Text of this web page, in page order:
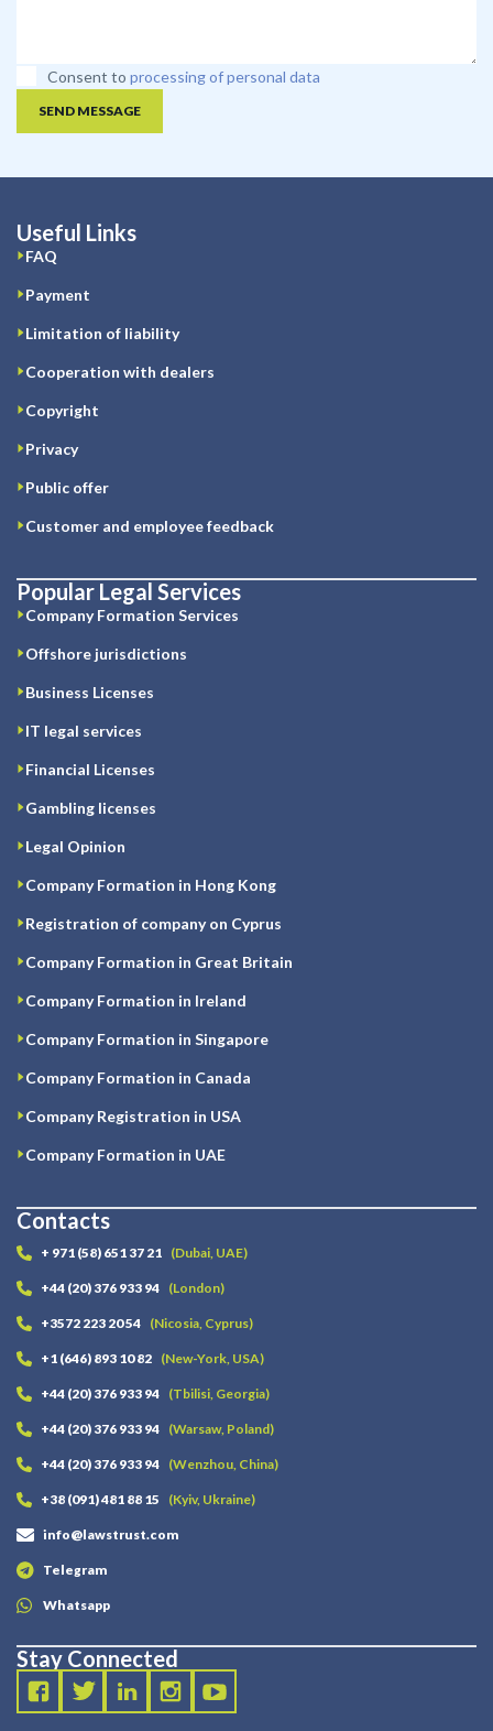
Consent to processing of personal data
SEND MESSAGE
Useful Links
FAQ
Payment
Limitation of liability
Cooperation with dealers
Copyright
Privacy
Public offer
Customer and employee feedback
Popular Legal Services
Company Formation Services
Offshore jurisdictions
Business Licenses
IT legal services
Financial Licenses
Gambling licenses
Legal Opinion
Company Formation in Hong Kong
Registration of company on Cyprus
Company Formation in Great Britain
Company Formation in Ireland
Company Formation in Singapore
Company Formation in Canada
Company Registration in USA
Company Formation in UAE
Contacts
+ 971 (58) 651 37 21 (Dubai, UAE)
+44 (20) 376 933 94 (London)
+3572 223 20 54 (Nicosia, Cyprus)
+1 (646) 893 10 82 (New-York, USA)
+44 (20) 376 933 94 (Tbilisi, Georgia)
+44 (20) 376 933 94 (Warsaw, Poland)
+44 (20) 376 933 94 (Wenzhou, China)
+38 (091) 481 88 15 (Kyiv, Ukraine)
info@lawstrust.com
Telegram
Whatsapp
Stay Connected